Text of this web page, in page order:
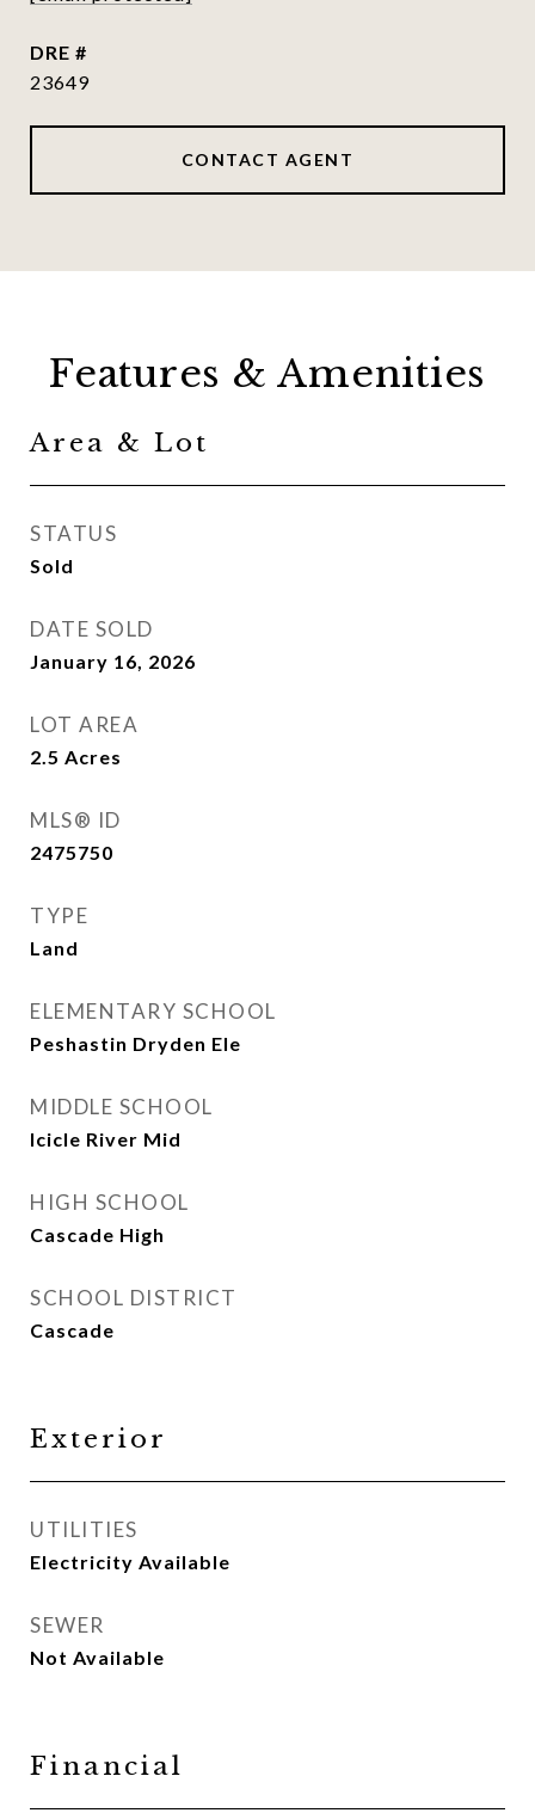
DRE #
23649
CONTACT AGENT
Features & Amenities
Area & Lot
STATUS
Sold
DATE SOLD
January 16, 2026
LOT AREA
2.5 Acres
MLS® ID
2475750
TYPE
Land
ELEMENTARY SCHOOL
Peshastin Dryden Ele
MIDDLE SCHOOL
Icicle River Mid
HIGH SCHOOL
Cascade High
SCHOOL DISTRICT
Cascade
Exterior
UTILITIES
Electricity Available
SEWER
Not Available
Financial